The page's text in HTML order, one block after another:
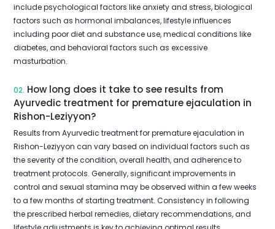
include psychological factors like anxiety and stress, biological
factors such as hormonal imbalances, lifestyle influences
including poor diet and substance use, medical conditions like
diabetes, and behavioral factors such as excessive
masturbation.
02. How long does it take to see results from
Ayurvedic treatment for premature ejaculation in
Rishon-Leziyyon?
Results from Ayurvedic treatment for premature ejaculation in
Rishon-Leziyyon can vary based on individual factors such as
the severity of the condition, overall health, and adherence to
treatment protocols. Generally, significant improvements in
control and sexual stamina may be observed within a few weeks
to a few months of starting treatment. Consistency in following
the prescribed herbal remedies, dietary recommendations, and